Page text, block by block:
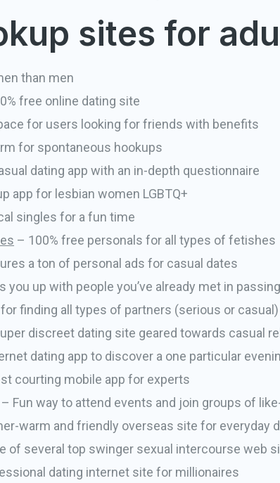
sites for
than men
free online dating site
for users looking for friends with benefits
for spontaneous hookups
dating app with an in-depth questionnaire
app for lesbian women LGBTQ+
singles for a fun time
– 100% free personals for all types of fetishes
a ton of personal ads for casual dates
you up with people you’ve already met in passing
finding all types of partners (serious or casual)
discreet dating site geared towards casual
dating app to discover a one particular
courting mobile app for experts
– Fun way to attend events and join groups of
warm and friendly overseas site for everyday
of several top swinger sexual intercourse web
dating internet site for millionaires